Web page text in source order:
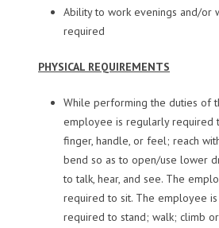
Ability to work evenings and/or
required
PHYSICAL REQUIREMENTS
While performing the duties of
employee is regularly required
finger, handle, or feel; reach
bend so as to open/use lower
to talk, hear, and see. The
required to sit. The employee
required to stand; walk; climb